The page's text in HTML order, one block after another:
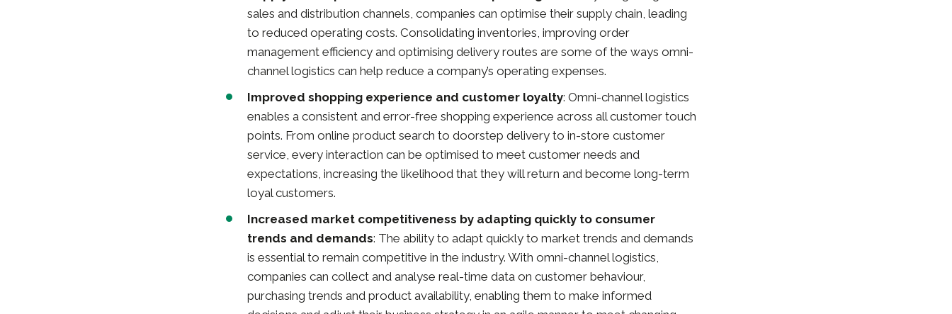
sales and distribution channels, companies can optimise their supply chain, leading
to reduced operating costs. Consolidating inventories, improving order
management efficiency and optimising delivery routes are some of the ways omni-
channel logistics can help reduce a company’s operating expenses.
Improved shopping experience and customer loyalty: Omni-channel logistics
enables a consistent and error-free shopping experience across all customer touch
points. From online product search to doorstep delivery to in-store customer
service, every interaction can be optimised to meet customer needs and
expectations, increasing the likelihood that they will return and become long-term
loyal customers.
Increased market competitiveness by adapting quickly to consumer
trends and demands: The ability to adapt quickly to market trends and demands
is essential to remain competitive in the industry. With omni-channel logistics,
companies can collect and analyse real-time data on customer behaviour,
purchasing trends and product availability, enabling them to make informed